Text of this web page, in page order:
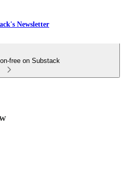
Newsletter
free on Substack